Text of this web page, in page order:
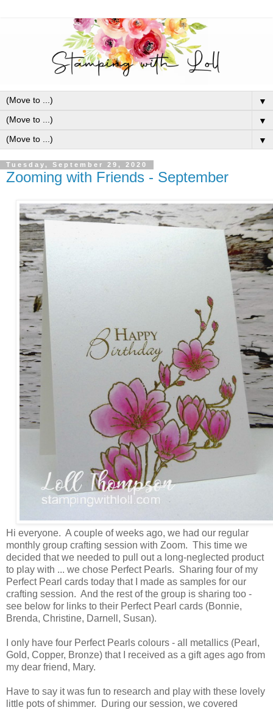
▼
▼
▼
Tuesday, September 29, 2020
Zooming with Friends - September
Hi everyone. A couple of weeks ago, we had our regular
monthly group crafting session with Zoom. This time we
decided that we needed to pull out a long-neglected product
to play with ... we chose Perfect Pearls. Sharing four of my
Perfect Pearl cards today that I made as samples for our
crafting session. And the rest of the group is sharing too -
see below for links to their Perfect Pearl cards (Bonnie,
Brenda, Christine, Darnell, Susan).
I only have four Perfect Pearls colours - all metallics (Pearl,
Gold, Copper, Bronze) that I received as a gift ages ago from
my dear friend, Mary.
Have to say it was fun to research and play with these lovely
little pots of shimmer. During our session, we covered